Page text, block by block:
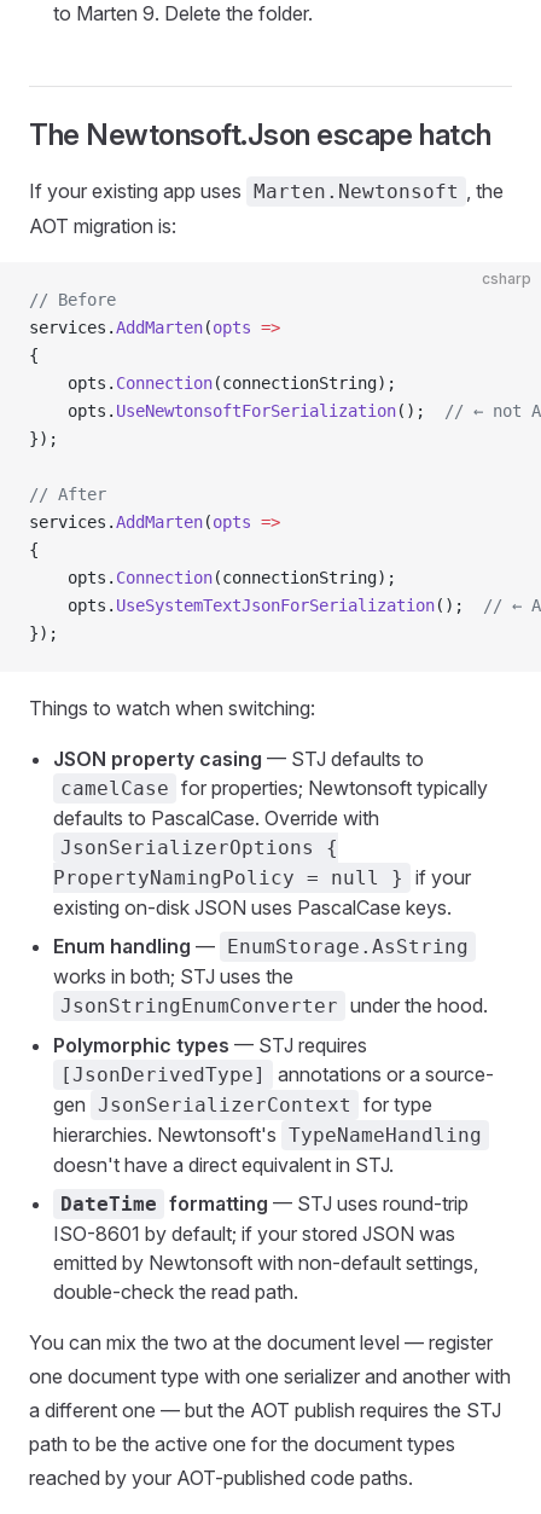
to Marten 9. Delete the folder.
The Newtonsoft.Json escape hatch
If your existing app uses Marten.Newtonsoft , the
AOT migration is:
csharp
// Before
services.AddMarten(opts =>
{
    opts.
Connection(connectionString);
    opts.
UseNewtonsoftForSerialization();
// ← not
});
// After
services.AddMarten(opts =>
{
    opts.
Connection(connectionString);
    opts.
UseSystemTextJsonForSerialization();
// ←
});
Things to watch when switching:
JSON property casing — STJ defaults to
camelCase for properties; Newtonsoft typically
defaults to PascalCase. Override with
JsonSerializerOptions {
PropertyNamingPolicy = null }
if your
existing on-disk JSON uses PascalCase keys.
Enum handling — EnumStorage.AsString
works in both; STJ uses the
JsonStringEnumConverter under the hood.
Polymorphic types — STJ requires
[JsonDerivedType]
annotations or a source-
gen JsonSerializerContext
for type
hierarchies. Newtonsoft's TypeNameHandling
doesn't have a direct equivalent in STJ.
DateTime formatting — STJ uses round-trip
ISO-8601 by default; if your stored JSON was
emitted by Newtonsoft with non-default settings,
double-check the read path.
You can mix the two at the document level — register
one document type with one serializer and another with
a different one — but the AOT publish requires the STJ
path to be the active one for the document types
reached by your AOT-published code paths.